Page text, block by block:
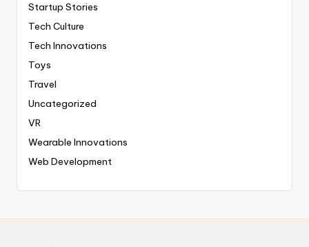
Startup Stories
Tech Culture
Tech Innovations
Toys
Travel
Uncategorized
VR
Wearable Innovations
Web Development